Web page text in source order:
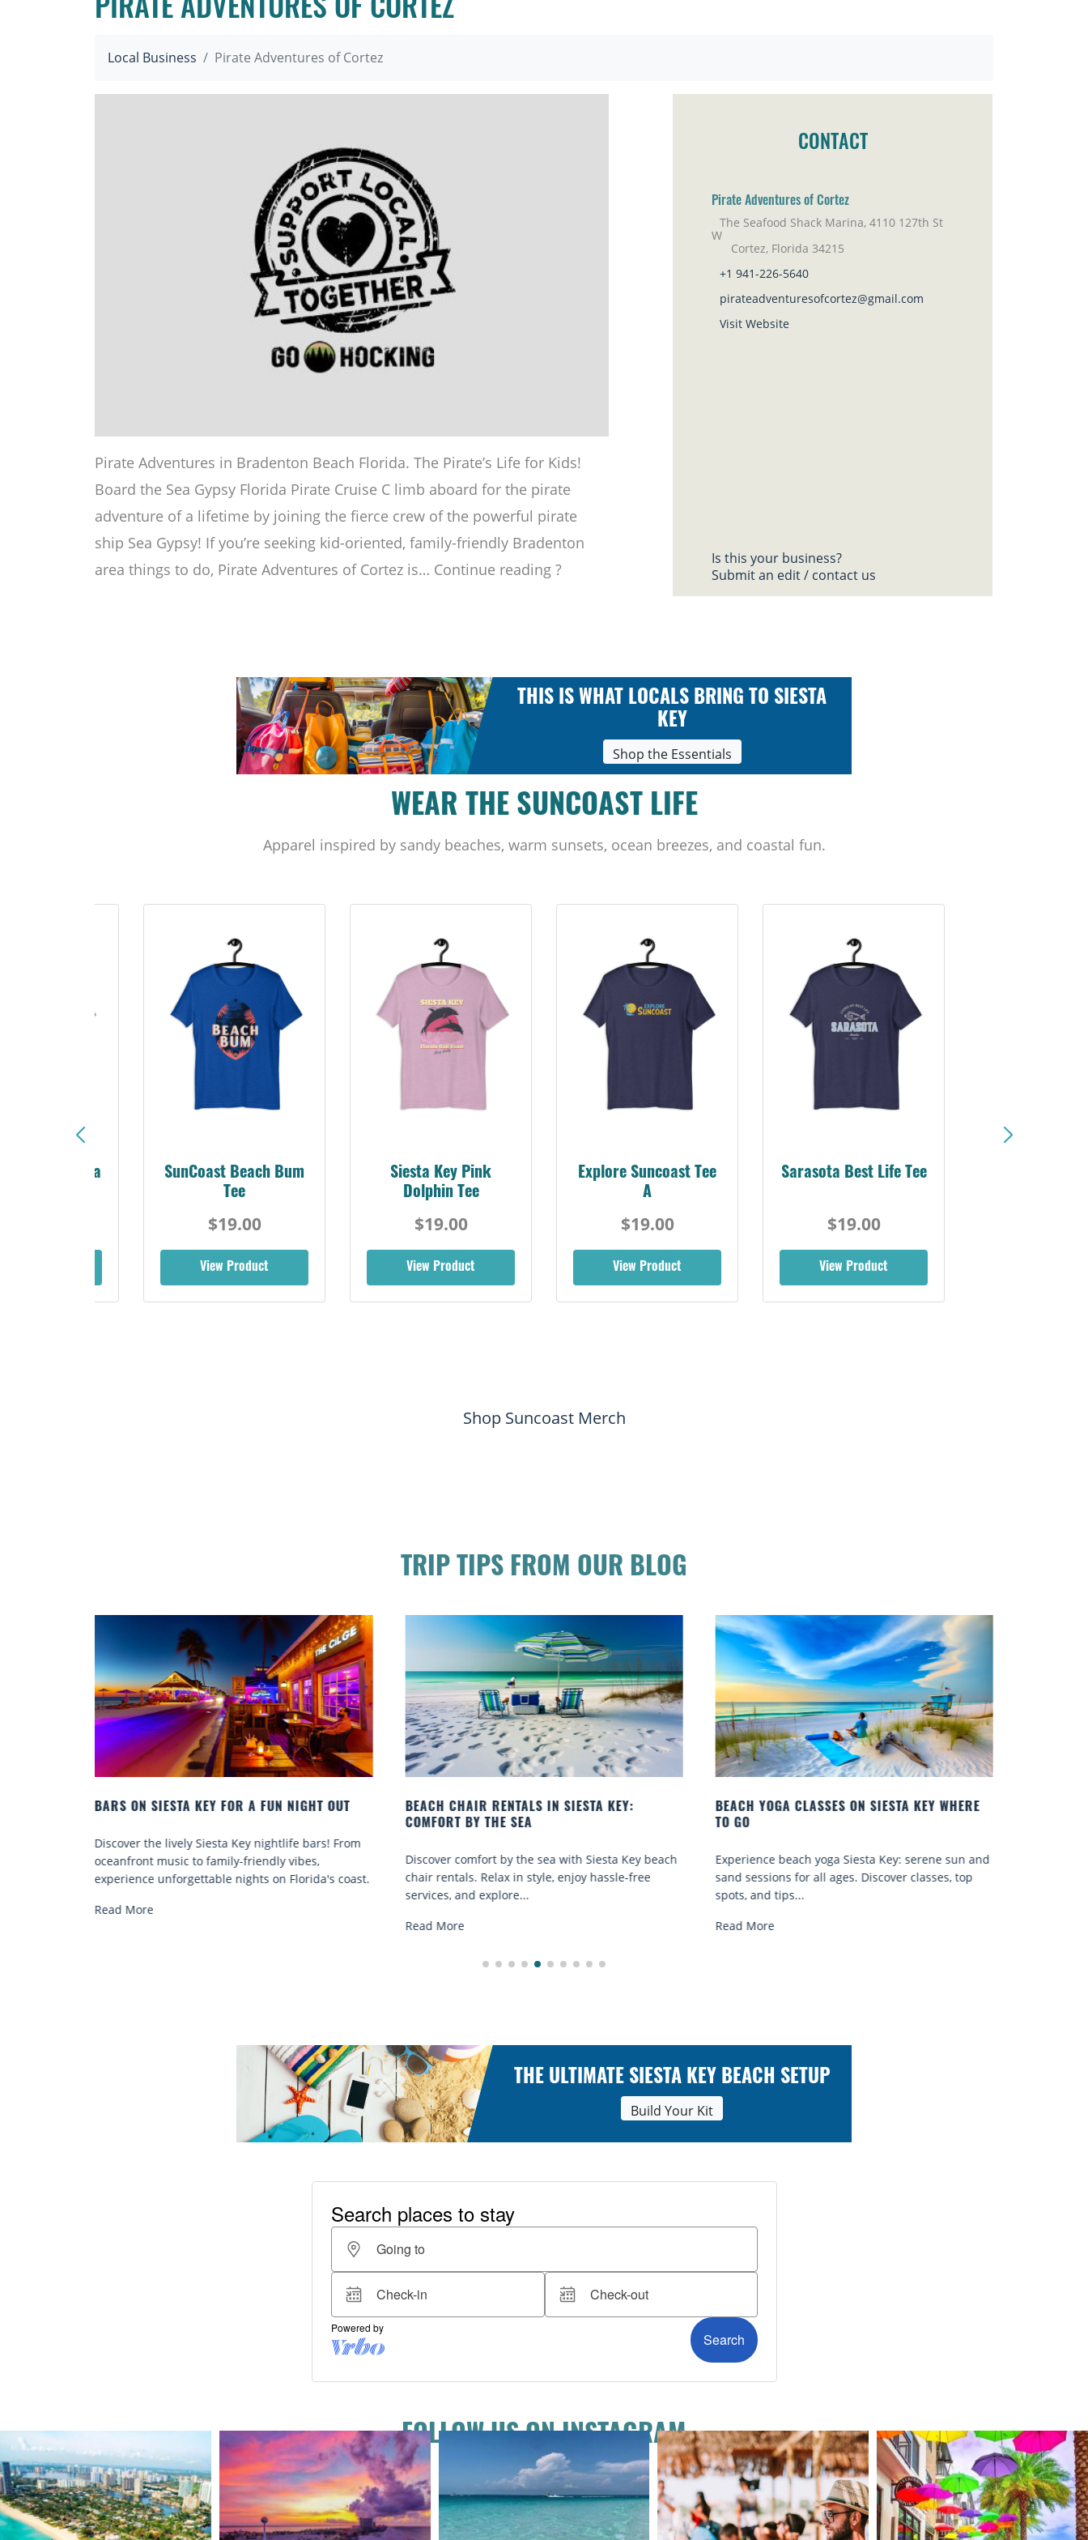
PIRATE ADVENTURES OF CORTEZ
Local Business Pirate Adventures of Cortez
Pirate Adventures in Bradenton Beach Florida. The Pirate’s Life for Kids!
Board the Sea Gypsy Florida Pirate Cruise C limb aboard for the pirate
adventure of a lifetime by joining the fierce crew of the powerful pirate
ship Sea Gypsy! If you’re seeking kid-oriented, family-friendly Bradenton
area things to do, Pirate Adventures of Cortez is… Continue reading ?
CONTACT
Pirate Adventures of Cortez
The Seafood Shack Marina, 4110 127th St
W
Cortez, Florida 34215
+1 941-226-5640
pirateadventuresofcortez@gmail.com
Visit Website
Is this your business?
Submit an edit / contact us
THIS IS WHAT LOCALS BRING TO SIESTA
KEY
Shop the Essentials
WEAR THE SUNCOAST LIFE
Apparel inspired by sandy beaches, warm sunsets, ocean breezes, and coastal fun.
Florida
SunCoast Beach Bum
Tee
$19.00
View Product
Siesta Key Pink
Dolphin Tee
$19.00
View Product
Explore Suncoast Tee
A
$19.00
View Product
Sarasota Best Life Tee
$19.00
View Product
Shop Suncoast Merch
TRIP TIPS FROM OUR BLOG
A FUN NIGHT OUT
nightlife bars! From
on Florida's coast.
BEACH CHAIR RENTALS IN SIESTA KEY:
Discover comfort by the sea with Siesta Key beach
chair rentals. Relax in style, enjoy hassle-free
BEACH YOGA CLASSES ON SIESTA KEY WHERE
TO GO
Experience beach yoga Siesta Key: serene sun and
sand sessions for all ages. Discover classes, top
spots, and tips...
BEST COCKTAILS IN SARASOTA
Sarasota’s many craft cocktails. Sarasota County is
known for...
THE ULTIMATE SIESTA KEY BEACH SETUP
Build Your Kit
FOLLOW US ON INSTAGRAM